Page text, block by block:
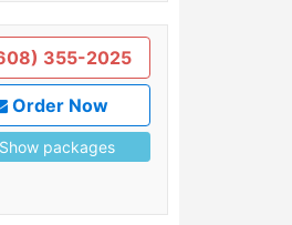
355-2025
Order Now
packages